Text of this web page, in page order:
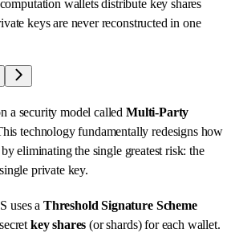
wallets distribute key shares
keys are never reconstructed in one
a security model called Multi-Party
technology fundamentally redesigns how
eliminating the single greatest risk: the
private key.
uses a Threshold Signature Scheme
key shares (or shards) for each wallet.